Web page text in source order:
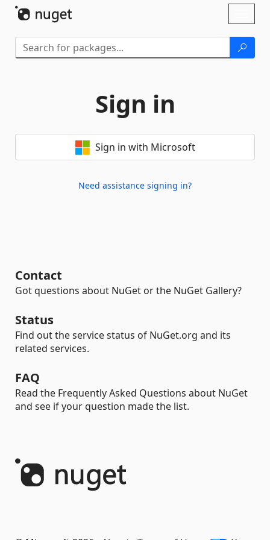
Sign in
Sign in with Microsoft
Need assistance signing in?
Contact
Got questions about NuGet or the NuGet Gallery?
Status
Find out the service status of NuGet.org and its
related services.
FAQ
Read the Frequently Asked Questions about NuGet
and see if your question made the list.